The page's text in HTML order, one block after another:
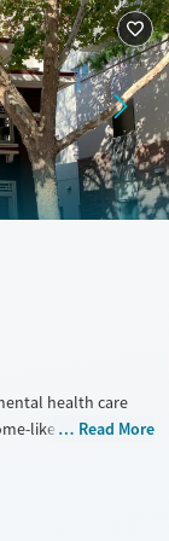
Cocaine
health care
like
program (IOP), and
in a historic home
and
Read More